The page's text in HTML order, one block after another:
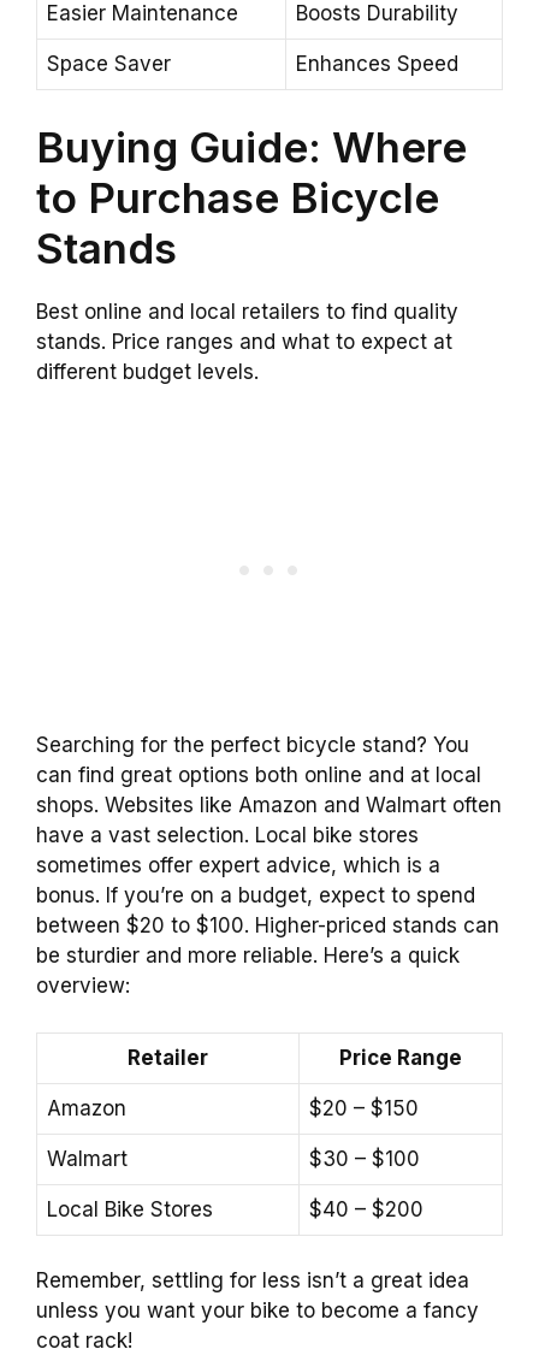
Easier Maintenance Boosts Durability
Space Saver Enhances Speed
Buying Guide: Where
to Purchase Bicycle
Stands
Best online and local retailers to find quality
stands. Price ranges and what to expect at
different budget levels.
Searching for the perfect bicycle stand? You
can find great options both online and at local
shops. Websites like Amazon and Walmart often
have a vast selection. Local bike stores
sometimes offer expert advice, which is a
bonus. If you’re on a budget, expect to spend
between $20 to $100. Higher-priced stands can
be sturdier and more reliable. Here’s a quick
overview:
Retailer Price Range
Amazon $20 – $150
Walmart $30 – $100
Local Bike Stores $40 – $200
Remember, settling for less isn’t a great idea
unless you want your bike to become a fancy
coat rack!